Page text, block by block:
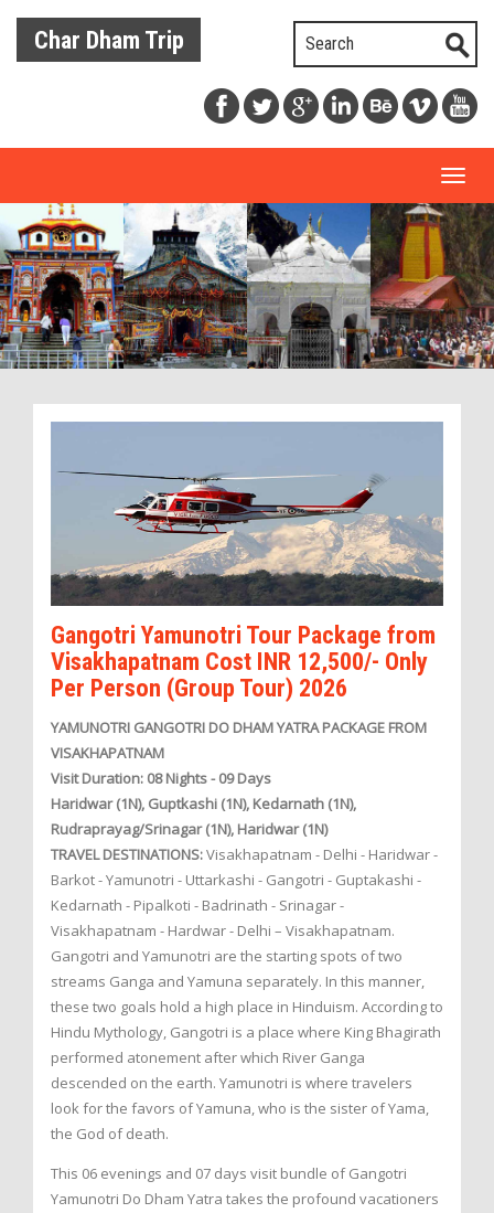
Char Dham Trip
Gangotri Yamunotri Tour Package from
Visakhapatnam Cost INR 12,500/- Only
Per Person (Group Tour) 2026
YAMUNOTRI GANGOTRI DO DHAM YATRA PACKAGE FROM
VISAKHAPATNAM
Visit Duration: 08 Nights - 09 Days
Haridwar (1N), Guptkashi (1N), Kedarnath (1N),
Rudraprayag/Srinagar (1N), Haridwar (1N)
TRAVEL DESTINATIONS:Visakhapatnam - Delhi - Haridwar -
Barkot - Yamunotri - Uttarkashi - Gangotri - Guptakashi -
Kedarnath - Pipalkoti - Badrinath - Srinagar -
Visakhapatnam - Hardwar - Delhi – Visakhapatnam.
Gangotri and Yamunotri are the starting spots of two
streams Ganga and Yamuna separately. In this manner,
these two goals hold a high place in Hinduism. According to
Hindu Mythology, Gangotri is a place where King Bhagirath
performed atonement after which River Ganga
descended on the earth. Yamunotri is where travelers
look for the favors of Yamuna, who is the sister of Yama,
the God of death.
This 06 evenings and 07 days visit bundle of Gangotri
Yamunotri Do Dham Yatra takes the profound vacationers